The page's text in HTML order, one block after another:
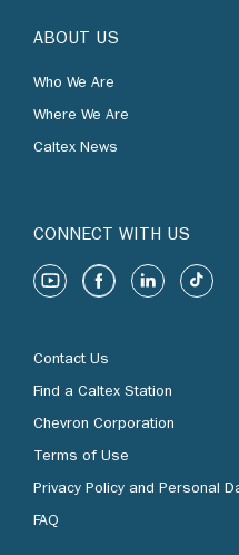
ABOUT US
Who We Are
Where We Are
Caltex News
CONNECT WITH US
Contact Us
Find a Caltex Station
Chevron Corporation
Terms of Use
Privacy Policy and Personal
FAQ